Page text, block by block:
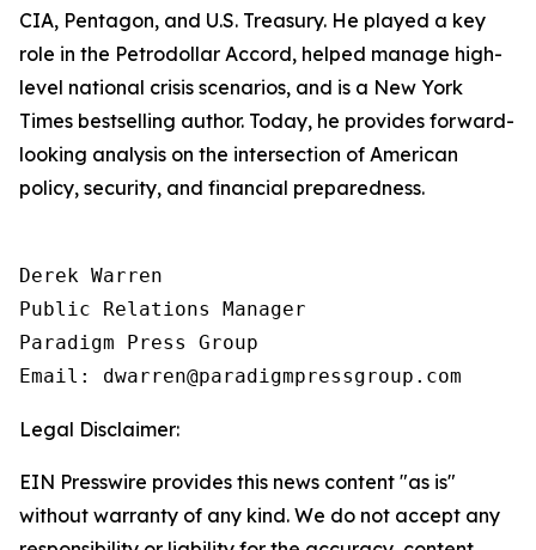
CIA, Pentagon, and U.S. Treasury. He played a key
role in the Petrodollar Accord, helped manage high-
level national crisis scenarios, and is a New York
Times bestselling author. Today, he provides forward-
looking analysis on the intersection of American
policy, security, and financial preparedness.
Derek Warren
Public Relations Manager
Paradigm Press Group
Email: dwarren@paradigmpressgroup.com
Legal Disclaimer:
EIN Presswire provides this news content "as is"
without warranty of any kind. We do not accept any